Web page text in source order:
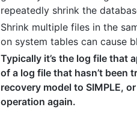
repeatedly shrink the
Shrink multiple files in the
on system tables can cause
Typically it’s the log file that
of a log file that hasn’t been
recovery model to SIMPLE,
operation again.